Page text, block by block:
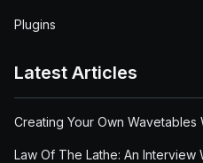
Plugins
Latest Articles
Creating Your Own Wavetables
Law Of The Lathe: An Interview